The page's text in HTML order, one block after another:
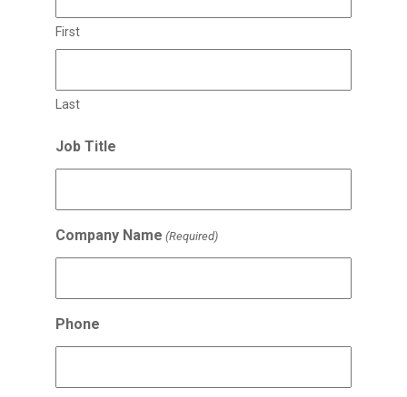
First
Last
Job Title
Company Name (Required)
Phone